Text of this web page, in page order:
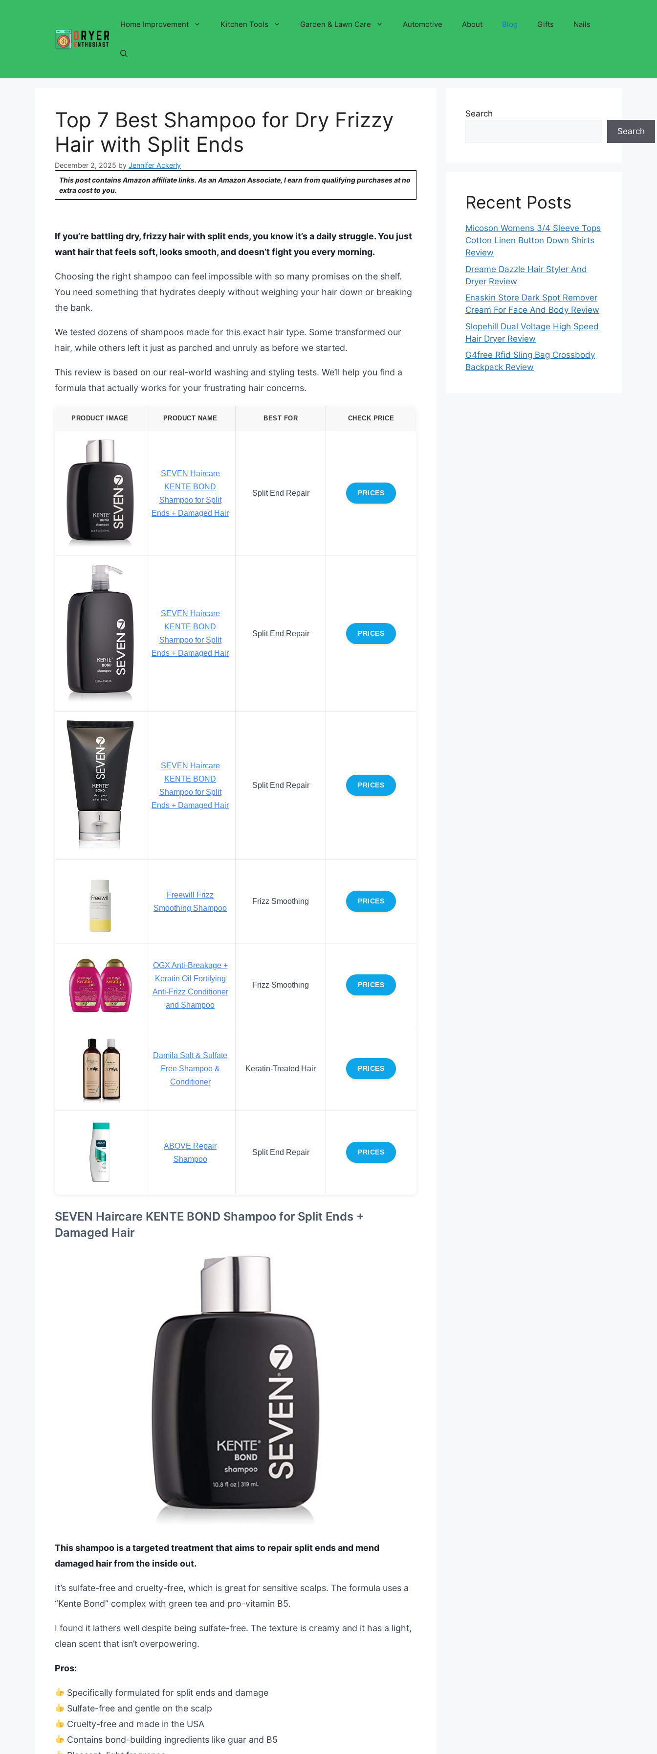
Home Improvement Kitchen Tools Garden & Lawn Care Automotive About Blog Gifts Nails
Top 7 Best Shampoo for Dry Frizzy
Hair with Split Ends
December 2, 2025 by Jennifer Ackerly
This post contains Amazon affiliate links. As an Amazon Associate, I earn from qualifying purchases at no
extra cost to you.
If you’re battling dry, frizzy hair with split ends, you know it’s a daily struggle. You just
want hair that feels soft, looks smooth, and doesn’t fight you every morning.
Choosing the right shampoo can feel impossible with so many promises on the shelf.
You need something that hydrates deeply without weighing your hair down or breaking
the bank.
We tested dozens of shampoos made for this exact hair type. Some transformed our
hair, while others left it just as parched and unruly as before we started.
This review is based on our real-world washing and styling tests. We’ll help you find a
formula that actually works for your frustrating hair concerns.
PRODUCT IMAGE PRODUCT NAME BEST FOR CHECK PRICE
SEVEN Haircare
KENTE BOND
Shampoo for Split
Ends + Damaged Hair
Split End Repair PRICES
SEVEN Haircare
KENTE BOND
Shampoo for Split
Ends + Damaged Hair
Split End Repair PRICES
SEVEN Haircare
KENTE BOND
Shampoo for Split
Ends + Damaged Hair
Split End Repair PRICES
Freewill Frizz
Smoothing Shampoo
Frizz Smoothing PRICES
OGX Anti-Breakage +
Keratin Oil Fortifying
Anti-Frizz Conditioner
and Shampoo
Frizz Smoothing PRICES
Damila Salt & Sulfate
Free Shampoo &
Conditioner
Keratin-Treated Hair PRICES
ABOVE Repair
Shampoo
Split End Repair PRICES
SEVEN Haircare KENTE BOND Shampoo for Split Ends +
Damaged Hair
This shampoo is a targeted treatment that aims to repair split ends and mend
damaged hair from the inside out.
It’s sulfate-free and cruelty-free, which is great for sensitive scalps. The formula uses a
“Kente Bond” complex with green tea and pro-vitamin B5.
I found it lathers well despite being sulfate-free. The texture is creamy and it has a light,
clean scent that isn’t overpowering.
Pros:
Specifically formulated for split ends and damage
Sulfate-free and gentle on the scalp
Cruelty-free and made in the USA
Contains bond-building ingredients like guar and B5
Search
Search
Recent Posts
Micoson Womens 3/4 Sleeve Tops
Cotton Linen Button Down Shirts
Review
Dreame Dazzle Hair Styler And
Dryer Review
Enaskin Store Dark Spot Remover
Cream For Face And Body Review
Slopehill Dual Voltage High Speed
Hair Dryer Review
G4free Rfid Sling Bag Crossbody
Backpack Review